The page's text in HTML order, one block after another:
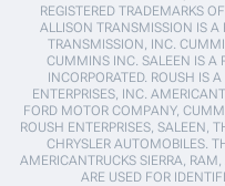
REGISTERED TRADEMARKS
ALLISON TRANSMISSION IS A
TRANSMISSION, INC.
CUMMINS INC. SALEEN IS A
INCORPORATED. ROUSH IS
ENTERPRISES, INC.
FORD MOTOR COMPANY,
ROUSH ENTERPRISES, SALEEN,
CHRYSLER AUTOMOBILES.
AMERICANTRUCKS SIERRA,
ARE USED FOR